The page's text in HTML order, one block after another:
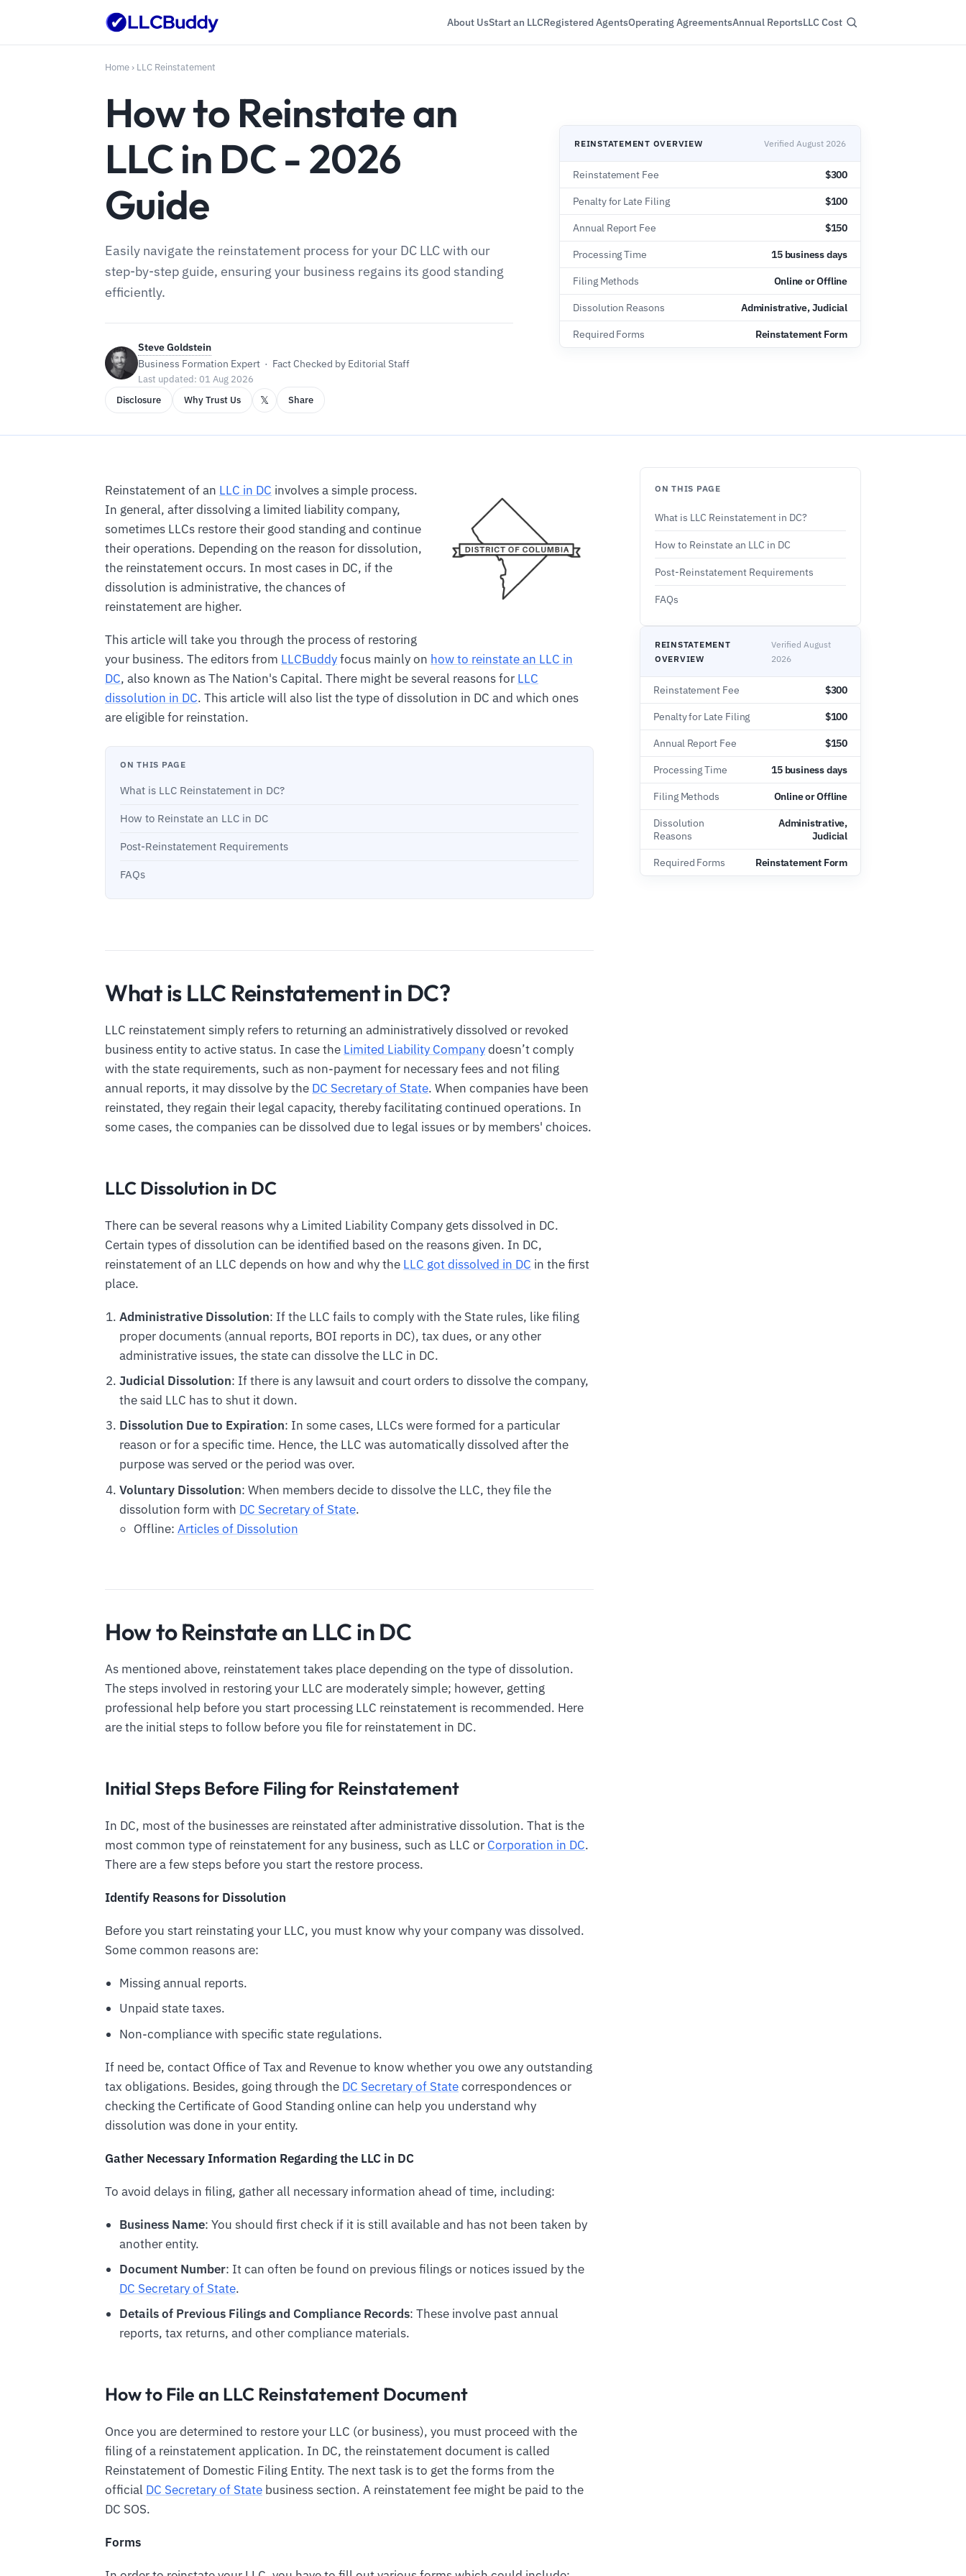
About UsStart an LLCRegistered AgentsOperating AgreementsAnnual ReportsLLC Cost
Home › LLC Reinstatement
How to Reinstate an
LLC in DC - 2026
Guide
Easily navigate the reinstatement process for your DC LLC with our
step-by-step guide, ensuring your business regains its good standing
efficiently.
Steve Goldstein
Business Formation Expert · Fact Checked by Editorial Staff
Last updated: 01 Aug 2026
Disclosure
Why Trust Us 𝕏 Share
REINSTATEMENT OVERVIEW Verified August 2026
Reinstatement Fee $300
Penalty for Late Filing $100
Annual Report Fee $150
Processing Time 15 business days
Filing Methods Online or Offline
Dissolution Reasons Administrative, Judicial
Required Forms Reinstatement Form
Reinstatement of an LLC in DC involves a simple process.
In general, after dissolving a limited liability company,
sometimes LLCs restore their good standing and continue
their operations. Depending on the reason for dissolution,
the reinstatement occurs. In most cases in DC, if the
dissolution is administrative, the chances of
reinstatement are higher.
This article will take you through the process of restoring
your business. The editors from LLCBuddyfocus mainly on how to reinstate an LLC in
DC, also known as The Nation's Capital. There might be several reasons for LLC
dissolution in DC. This article will also list the type of dissolution in DC and which ones
are eligible for reinstation.
ON THIS PAGE
What is LLC Reinstatement in DC?
How to Reinstate an LLC in DC
Post-Reinstatement Requirements
FAQs
What is LLC Reinstatement in DC?
LLC reinstatement simply refers to returning an administratively dissolved or revoked
business entity to active status. In case the Limited Liability Companydoesn’t comply
with the state requirements, such as non-payment for necessary fees and not filing
annual reports, it may dissolve by the DC Secretary of State. When companies have been
reinstated, they regain their legal capacity, thereby facilitating continued operations. In
some cases, the companies can be dissolved due to legal issues or by members' choices.
LLC Dissolution in DC
There can be several reasons why a Limited Liability Company gets dissolved in DC.
Certain types of dissolution can be identified based on the reasons given. In DC,
reinstatement of an LLC depends on how and why the LLC got dissolved in DC in the first
place.
Administrative Dissolution: If the LLC fails to comply with the State rules, like filing
proper documents (annual reports, BOI reports in DC), tax dues, or any other
administrative issues, the state can dissolve the LLC in DC.
Judicial Dissolution: If there is any lawsuit and court orders to dissolve the company,
the said LLC has to shut it down.
Dissolution Due to Expiration: In some cases, LLCs were formed for a particular
reason or for a specific time. Hence, the LLC was automatically dissolved after the
purpose was served or the period was over.
Voluntary Dissolution: When members decide to dissolve the LLC, they file the
dissolution form with DC Secretary of State.
Offline: Articles of Dissolution
How to Reinstate an LLC in DC
As mentioned above, reinstatement takes place depending on the type of dissolution.
The steps involved in restoring your LLC are moderately simple; however, getting
professional help before you start processing LLC reinstatement is recommended. Here
are the initial steps to follow before you file for reinstatement in DC.
Initial Steps Before Filing for Reinstatement
In DC, most of the businesses are reinstated after administrative dissolution. That is the
most common type of reinstatement for any business, such as LLC or Corporation in DC.
There are a few steps before you start the restore process.
Identify Reasons for Dissolution
Before you start reinstating your LLC, you must know why your company was dissolved.
Some common reasons are:
Missing annual reports.
Unpaid state taxes.
Non-compliance with specific state regulations.
If need be, contact Office of Tax and Revenue to know whether you owe any outstanding
tax obligations. Besides, going through the DC Secretary of Statecorrespondences or
checking the Certificate of Good Standing online can help you understand why
dissolution was done in your entity.
Gather Necessary Information Regarding the LLC in DC
To avoid delays in filing, gather all necessary information ahead of time, including:
Business Name: You should first check if it is still available and has not been taken by
another entity.
Document Number: It can often be found on previous filings or notices issued by the
DC Secretary of State.
Details of Previous Filings and Compliance Records: These involve past annual
reports, tax returns, and other compliance materials.
How to File an LLC Reinstatement Document
Once you are determined to restore your LLC (or business), you must proceed with the
filing of a reinstatement application. In DC, the reinstatement document is called
Reinstatement of Domestic Filing Entity. The next task is to get the forms from the
official DC Secretary of State business section. A reinstatement fee might be paid to the
DC SOS.
Forms
ON THIS PAGE
What is LLC Reinstatement in DC?
How to Reinstate an LLC in DC
Post-Reinstatement Requirements
FAQs
REINSTATEMENT
OVERVIEW
Verified August
2026
Reinstatement Fee $300
Penalty for Late Filing $100
Annual Report Fee $150
Processing Time 15 business days
Filing Methods Online or Offline
Dissolution
Reasons
Administrative,
Judicial
Required Forms Reinstatement Form